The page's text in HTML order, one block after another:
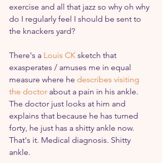
exercise and all that jazz so why oh why
do I regularly feel I should be sent to
the knackers yard?
There's a Louis CK sketch that
exasperates / amuses me in equal
measure where he describes visiting
the doctor about a pain in his ankle.
The doctor just looks at him and
explains that because he has turned
forty, he just has a shitty ankle now.
That's it. Medical diagnosis. Shitty
ankle.